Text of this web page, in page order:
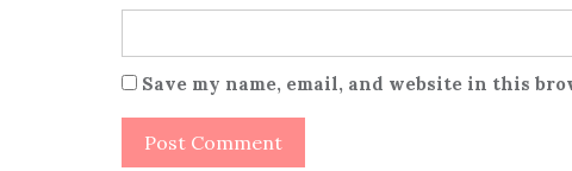
Save my name, email, and website in this